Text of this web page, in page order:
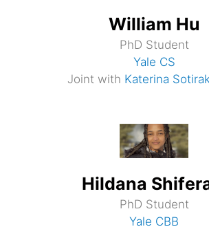
William Hu
PhD Student
Yale CS
Joint with Katerina
Hildana
PhD Student
Yale CBB